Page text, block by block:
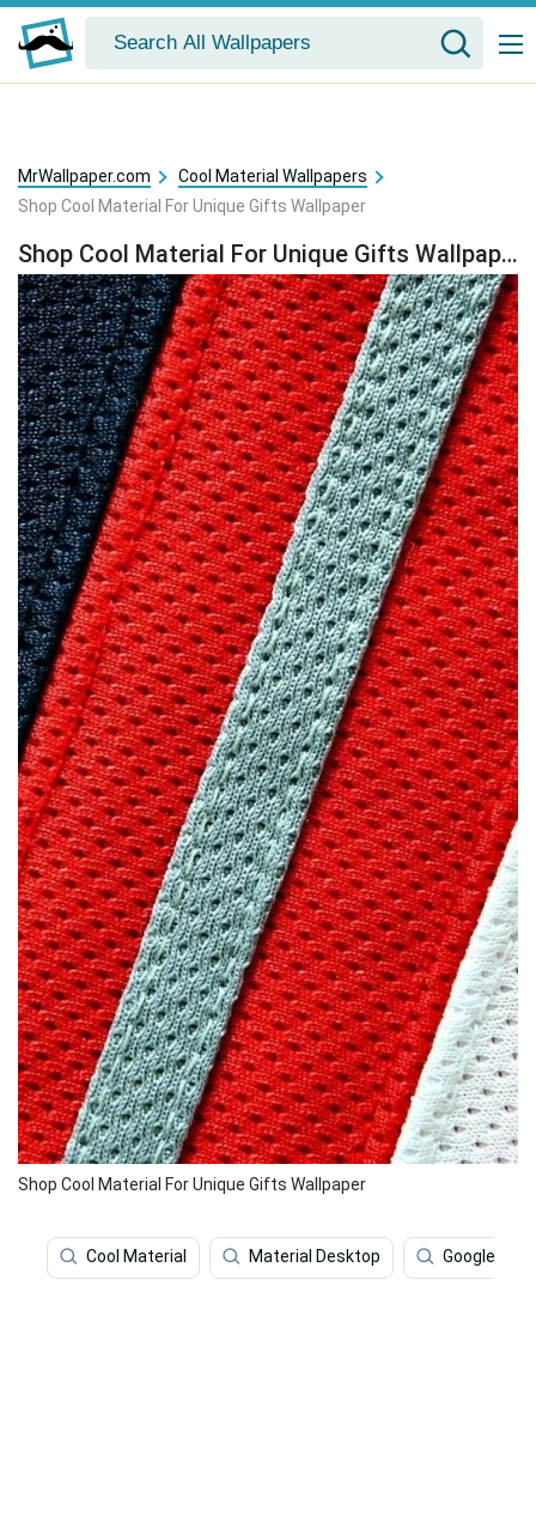
MrWallpaper.com
Cool Material Wallpapers
Shop Cool Material For Unique Gifts Wallpaper
Shop Cool Material For Unique Gifts Wallpaper
Shop Cool Material For Unique Gifts Wallpaper
Cool Material Material Desktop Google